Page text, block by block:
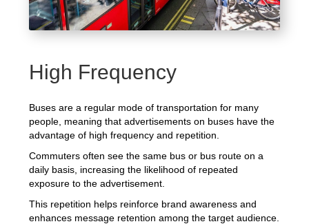
High Frequency
Buses are a regular mode of transportation for many
people, meaning that advertisements on buses have the
advantage of high frequency and repetition.
Commuters often see the same bus or bus route on a
daily basis, increasing the likelihood of repeated
exposure to the advertisement.
This repetition helps reinforce brand awareness and
enhances message retention among the target audience.